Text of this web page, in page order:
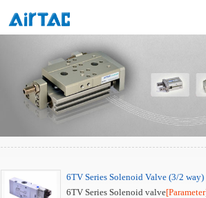
6TV Series Solenoid Valve (3/2 way)
6TV Series Solenoid valve